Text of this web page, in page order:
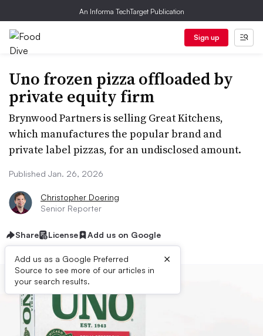
An Informa TechTarget Publication
Sign up
Uno frozen pizza offloaded by
private equity firm
Brynwood Partners is selling Great Kitchens,
which manufactures the popular brand and
private label pizzas, for an undisclosed amount.
Published Jan. 26, 2026
Christopher Doering
Senior Reporter
Share License Add us on Google
Add us as a Google Preferred
Source to see more of our articles in
your search results.
×